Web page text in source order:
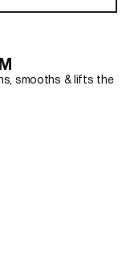
smooths & lifts the